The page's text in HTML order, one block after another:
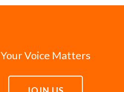
Your Voice Matters